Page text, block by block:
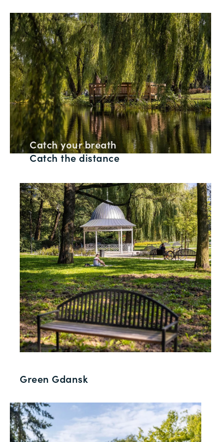
Catch your breath
Catch the distance
Green Gdansk